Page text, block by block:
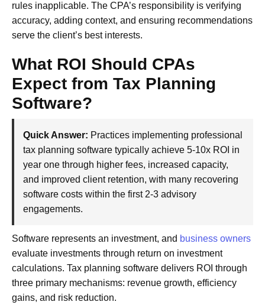
rules inapplicable. The CPA’s responsibility is verifying
accuracy, adding context, and ensuring recommendations
serve the client’s best interests.
What ROI Should CPAs
Expect from Tax Planning
Software?
Quick Answer: Practices implementing professional
tax planning software typically achieve 5-10x ROI in
year one through higher fees, increased capacity,
and improved client retention, with many recovering
software costs within the first 2-3 advisory
engagements.
Software represents an investment, and business owners
evaluate investments through return on investment
calculations. Tax planning software delivers ROI through
three primary mechanisms: revenue growth, efficiency
gains, and risk reduction.